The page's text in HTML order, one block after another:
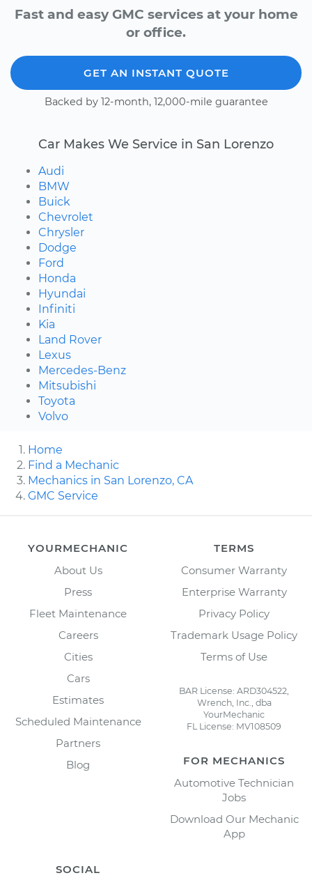
Fast and easy GMC services at your home
or office.
GET AN INSTANT QUOTE
Backed by 12-month, 12,000-mile guarantee
Car Makes We Service in San Lorenzo
Audi
BMW
Buick
Chevrolet
Chrysler
Dodge
Ford
Honda
Hyundai
Infiniti
Kia
Land Rover
Lexus
Mercedes-Benz
Mitsubishi
Toyota
Volvo
Home
Find a Mechanic
Mechanics in San Lorenzo, CA
GMC Service
YOURMECHANIC
About Us
Press
Fleet Maintenance
Careers
Cities
Cars
Estimates
Scheduled Maintenance
Partners
Blog
TERMS
Consumer Warranty
Enterprise Warranty
Privacy Policy
Trademark Usage Policy
Terms of Use
BAR License: ARD304522,
Wrench, Inc., dba
YourMechanic
FL License: MV108509
FOR MECHANICS
Automotive Technician
Jobs
Download Our Mechanic
App
SOCIAL